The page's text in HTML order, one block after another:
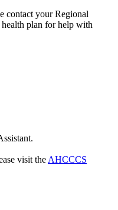
contact your Regional
plan for help with
visit the AHCCCS